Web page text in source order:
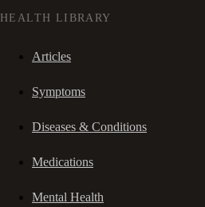
HEALTH LIBRARY
Articles
Symptoms
Diseases & Conditions
Medications
Mental Health